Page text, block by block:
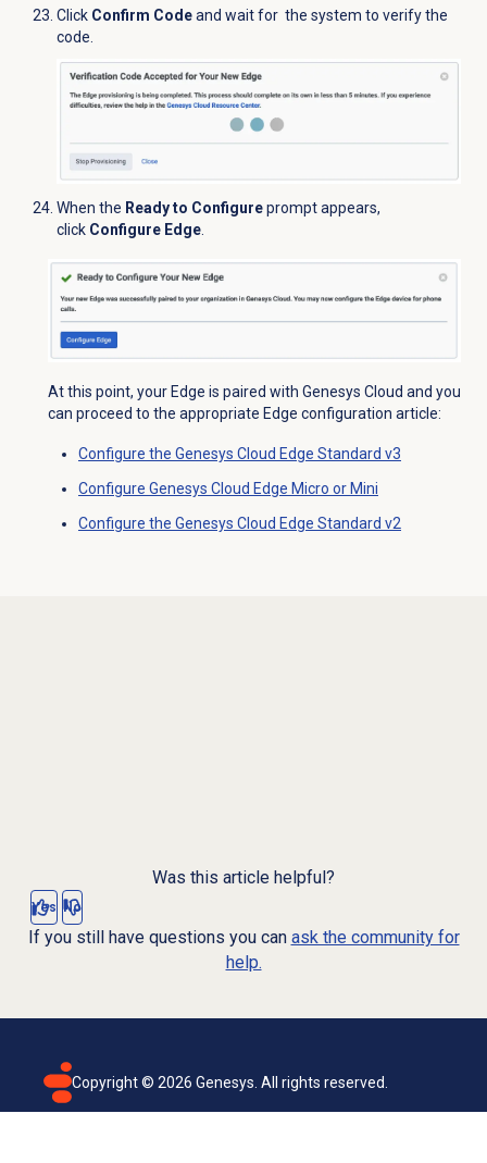
Click Confirm Codeand wait for the system to verify the
code.
When the Ready to Configureprompt appears,
click Configure Edge.
At this point, your Edge is paired with Genesys Cloud and you
can proceed to the appropriate Edge configuration article:
Configure the Genesys Cloud Edge Standard v3
Configure Genesys Cloud Edge Micro or Mini
Configure the Genesys Cloud Edge Standard v2
Was this article helpful?
Yes No
If you still have questions you can ask the community for
help.
Copyright © 2026 Genesys. All rights reserved.